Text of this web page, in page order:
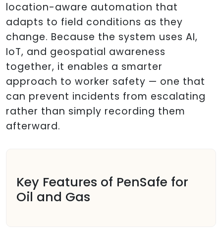
location-aware automation that
adapts to field conditions as they
change. Because the system uses AI,
IoT, and geospatial awareness
together, it enables a smarter
approach to worker safety — one that
can prevent incidents from escalating
rather than simply recording them
afterward.
Key Features of PenSafe for
Oil and Gas